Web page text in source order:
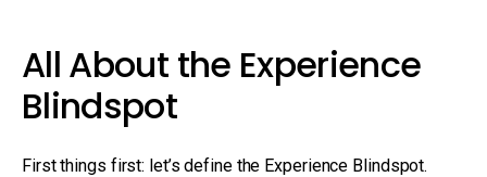
All About the Experience
Blindspot
First things first: let’s define the Experience Blindspot.